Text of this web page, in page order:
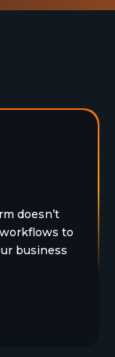
doesn’t
to
business